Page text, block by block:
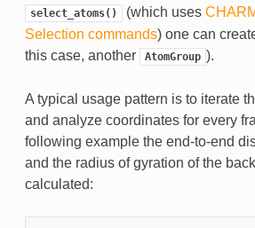
select_atoms() (which uses
Selection commands) one can
this case, another
AtomGroup ).
A typical usage pattern is to iterate
and analyze coordinates for every
following example the end-to-end
and the radius of gyration of the
calculated: